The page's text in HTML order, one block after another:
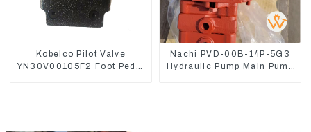
Kobelco Pilot Valve
YN30V00105F2 Foot Pedal
Nachi PVD-00B-14P-5G3
Hydraulic Pump Main Pump